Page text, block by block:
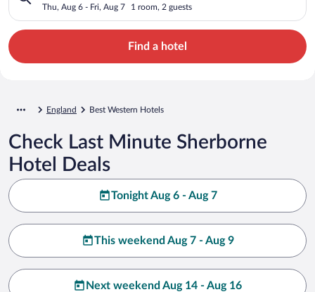
Thu, Aug 6 - Fri, Aug 7 1 room, 2 guests
Find a hotel
England Best Western Hotels
Check Last Minute Sherborne
Hotel Deals
Tonight Aug 6 - Aug 7
This weekend Aug 7 - Aug 9
Next weekend Aug 14 - Aug 16